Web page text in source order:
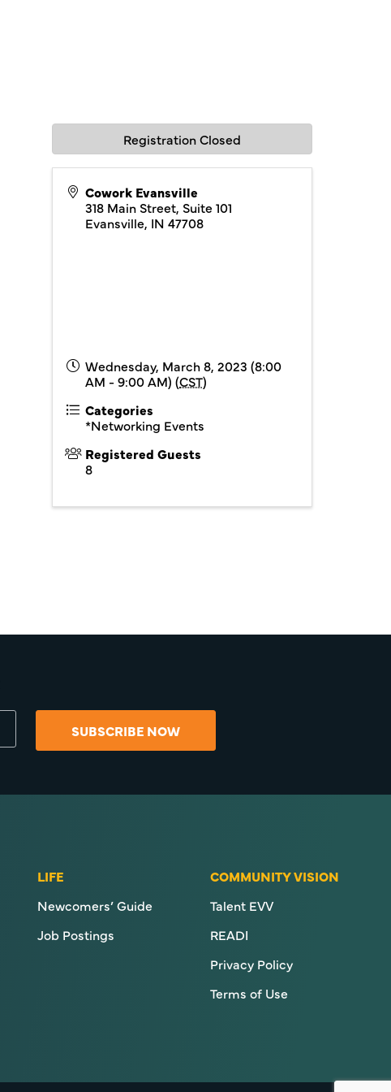
Cowork Evansville
318 Main Street, Suite 101
Evansville, IN 47708
Wednesday, March 8, 2023 (8:00
AM - 9:00 AM) (CST)
Categories
*Networking Events
Registered Guests
8
Registration Closed
SUBSCRIBE NOW
LIFE
Newcomers’ Guide
Job Postings
COMMUNITY VISION
Talent EVV
READI
Privacy Policy
Terms of Use